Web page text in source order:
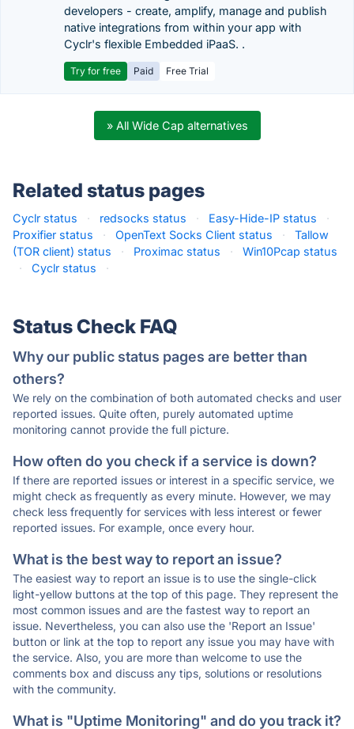
developers - create, amplify, manage and publish
native integrations from within your app with
Cyclr's flexible Embedded iPaaS. .
Try for free Paid Free Trial
» All Wide Cap alternatives
Related status pages
Cyclr status · redsocks status · Easy-Hide-IP status
·
Proxifier status
· OpenText Socks Client status ·
Tallow
(TOR client) status
· Proximac status ·
Win10Pcap status
·
Cyclr status ·
Status Check FAQ
Why our public status pages are better than
others?
We rely on the combination of both automated checks and user
reported issues. Quite often, purely automated uptime
monitoring cannot provide the full picture.
How often do you check if a service is down?
If there are reported issues or interest in a specific service, we
might check as frequently as every minute. However, we may
check less frequently for services with less interest or fewer
reported issues. For example, once every hour.
What is the best way to report an issue?
The easiest way to report an issue is to use the single-click
light-yellow buttons at the top of this page. They represent the
most common issues and are the fastest way to report an
issue. Nevertheless, you can also use the 'Report an Issue'
button or link at the top to report any issue you may have with
the service. Also, you are more than welcome to use the
comments box and discuss any tips, solutions or resolutions
with the community.
What is "Uptime Monitoring" and do you track it?